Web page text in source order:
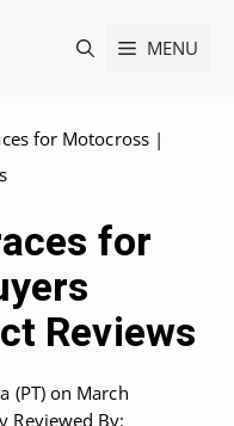
MENU
for Motocross |
for
Reviews
(PT) on March
Reviewed By: